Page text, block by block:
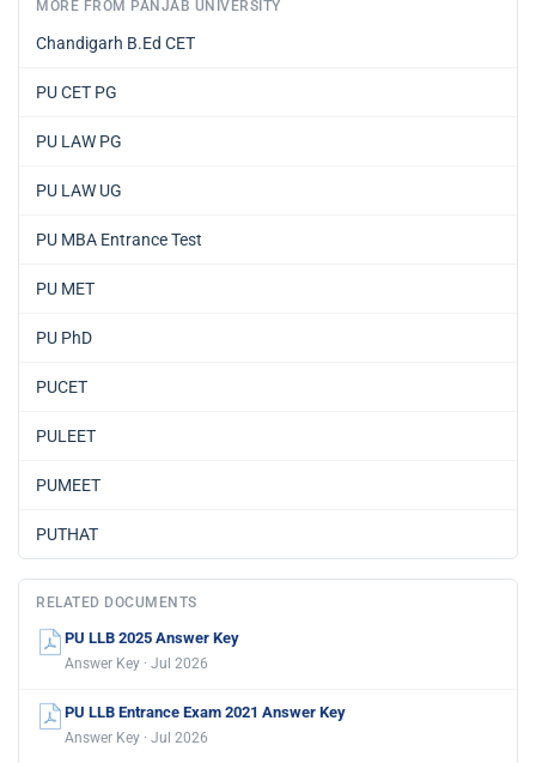
MORE FROM PANJAB UNIVERSITY
Chandigarh B.Ed CET
PU CET PG
PU LAW PG
PU LAW UG
PU MBA Entrance Test
PU MET
PU PhD
PUCET
PULEET
PUMEET
PUTHAT
RELATED DOCUMENTS
PU LLB 2025 Answer Key
Answer Key · Jul 2026
PU LLB Entrance Exam 2021 Answer Key
Answer Key · Jul 2026